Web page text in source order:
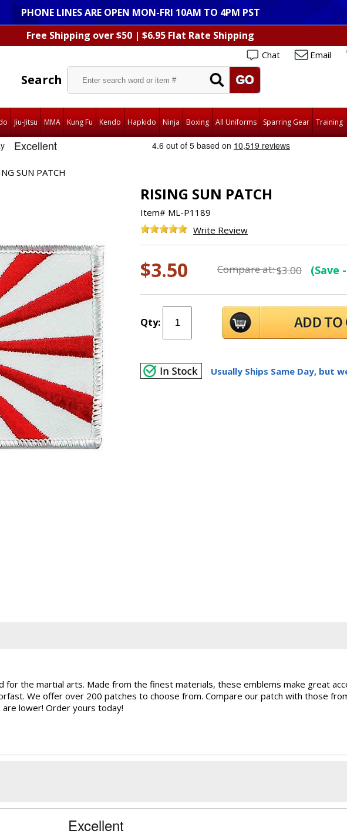
PHONE LINES ARE OPEN MON-FRI 10AM TO 4PM PST
Free Shipping over $50 | $6.95 Flat Rate Shipping
Chat Email
Search
Jiu-Jitsu MMA Kung Fu Kendo Hapkido Ninja Boxing All Uniforms Sparring Gear Training
SUN PATCH
RISING SUN PATCH
Item# ML-P1189
Write Review
$3.50 Compare at:$3.00 (Save
Qty:
Usually Ships Same Day, but
the martial arts. Made from the finest materials, these emblems make great
We offer over 200 patches to choose from. Compare our patch with those
lower! Order yours today!